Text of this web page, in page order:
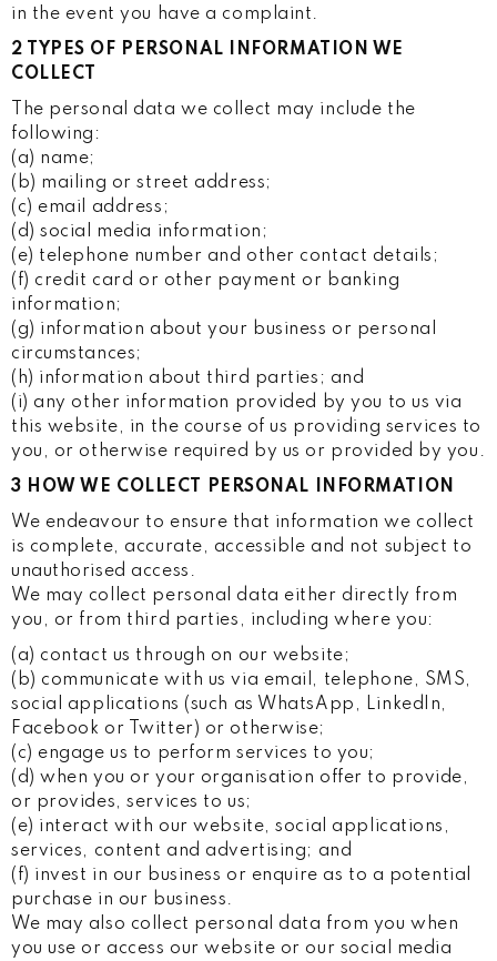
in the event you have a complaint.
2 TYPES OF PERSONAL INFORMATION WE
COLLECT
The personal data we collect may include the
following:
(a) name;
(b) mailing or street address;
(c) email address;
(d) social media information;
(e) telephone number and other contact details;
(f) credit card or other payment or banking
information;
(g) information about your business or personal
circumstances;
(h) information about third parties; and
(i) any other information provided by you to us via
this website, in the course of us providing services to
you, or otherwise required by us or provided by you.
3 HOW WE COLLECT PERSONAL INFORMATION
We endeavour to ensure that information we collect
is complete, accurate, accessible and not subject to
unauthorised access.
We may collect personal data either directly from
you, or from third parties, including where you:
(a) contact us through on our website;
(b) communicate with us via email, telephone, SMS,
social applications (such as WhatsApp, LinkedIn,
Facebook or Twitter) or otherwise;
(c) engage us to perform services to you;
(d) when you or your organisation offer to provide,
or provides, services to us;
(e) interact with our website, social applications,
services, content and advertising; and
(f) invest in our business or enquire as to a potential
purchase in our business.
We may also collect personal data from you when
you use or access our website or our social media